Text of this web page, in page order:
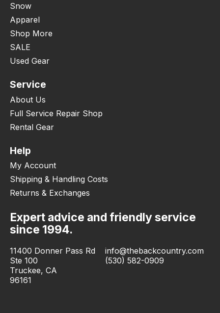
Snow
Apparel
Shop More
SALE
Used Gear
Service
About Us
Full Service Repair Shop
Rental Gear
Help
My Account
Shipping & Handling Costs
Returns & Exchanges
Expert advice and friendly service
since 1994.
11400 Donner Pass Rd
Ste 100
Truckee, CA
96161
info@thebackcountry.com
(530) 582-0909